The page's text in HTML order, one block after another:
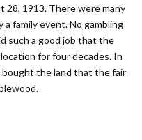
28, 1913. There were many
family event. No gambling
such a good job that the
for four decades. In
the land that the fair